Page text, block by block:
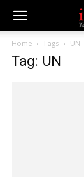
Home Tags UN
Tag: UN